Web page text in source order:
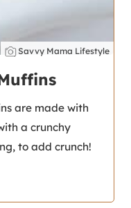
Savvy Mama Lifestyle
are made with
a crunchy
to add crunch!